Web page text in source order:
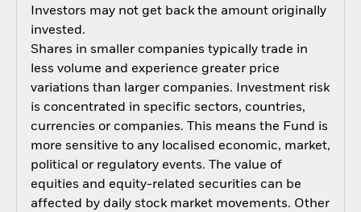
Investors may not get back the amount originally
invested.
Shares in smaller companies typically trade in
less volume and experience greater price
variations than larger companies. Investment risk
is concentrated in specific sectors, countries,
currencies or companies. This means the Fund is
more sensitive to any localised economic, market,
political or regulatory events. The value of
equities and equity-related securities can be
affected by daily stock market movements. Other